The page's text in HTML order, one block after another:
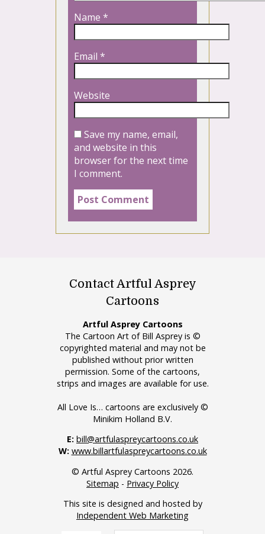
Name *
Email *
Website
Save my name, email,
and website in this
browser for the next time
I comment.
Contact Artful Asprey
Cartoons
Artful Asprey Cartoons
The Cartoon Art of Bill Asprey is ©
copyrighted material and may not be
published without prior written
permission. Some of the cartoons,
strips and images are available for use.
All Love Is… cartoons are exclusively ©
Minikim Holland B.V.
E: bill@artfulaspreycartoons.co.uk
W: www.billartfulaspreycartoons.co.uk
© Artful Asprey Cartoons 2026.
Sitemap - Privacy Policy
This site is designed and hosted by
Independent Web Marketing